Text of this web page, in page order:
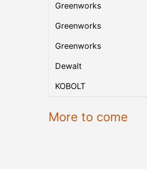
Greenworks
Greenworks
Greenworks
Dewalt
KOBOLT
More to come